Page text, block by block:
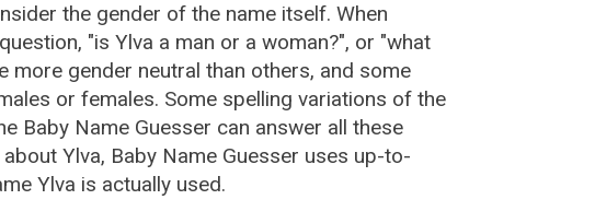
the gender of the name itself. When
"is Ylva a man or a woman?", or "what
more gender neutral than others, and some
or females. Some spelling variations of the
Baby Name Guesser can answer all these
Ylva, Baby Name Guesser uses up-to-
Ylva is actually used.